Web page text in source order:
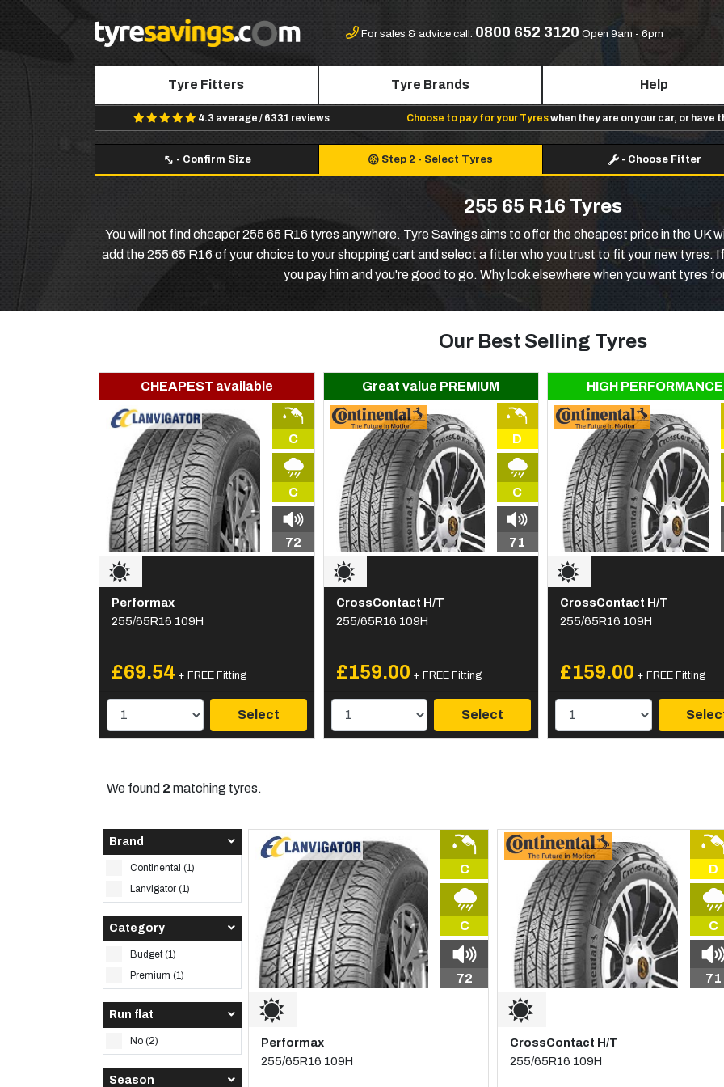
For sales & advice call: 0800 652 3120 Open 9am - 6pm
Tyre Fitters Tyre Brands Help
4.3 average / 6331 reviews Choose to pay for your Tyreswhen they are on your car, or have
- Confirm Size Step 2 - Select Tyres - Choose Fitter
255 65 R16 Tyres
You will not find cheaper 255 65 R16 tyres anywhere. Tyre Savings aims to offer the cheapest price in the
add the 255 65 R16 of your choice to your shopping cart and select a fitter who you trust to fit your new tyres.
you pay him and you're good to go. Why look elsewhere when you want tyres
Our Best Selling Tyres
CHEAPEST available
C
C
72
Performax
255/65R16 109H
£69.54 + FREE Fitting
Select
Great value PREMIUM
D
C
71
CrossContact H/T
255/65R16 109H
£159.00 + FREE Fitting
Select
HIGH PERFORMANCE
CrossContact H/T
255/65R16 109H
£159.00 + FREE Fitting
We found 2 matching tyres.
Brand
Continental (1)
Lanvigator (1)
Category
Budget (1)
Premium (1)
Run flat
No (2)
Season
C
C
72
Performax
255/65R16 109H
D
C
71
CrossContact H/T
255/65R16 109H